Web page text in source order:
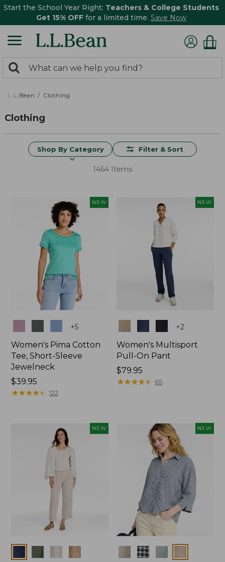
Start the School Year Right: Teachers & College Students
Get 15% OFF for a limited time. Save Now
search
returned.
Search:
L.L.Bean Clothing
Clothing
Shop By Category Filter & Sort
1464 Items
NEW
+5
Women's Pima Cotton
Tee, Short-Sleeve
Jewelneck
Price:
$39.95
$39.95
★★★★★
★★★★★ 122
NEW
+2
Women's Multisport
Pull-On Pant
Price:
$79.95
$79.95
★★★★★
★★★★★ 65
NEW NEW
Colors